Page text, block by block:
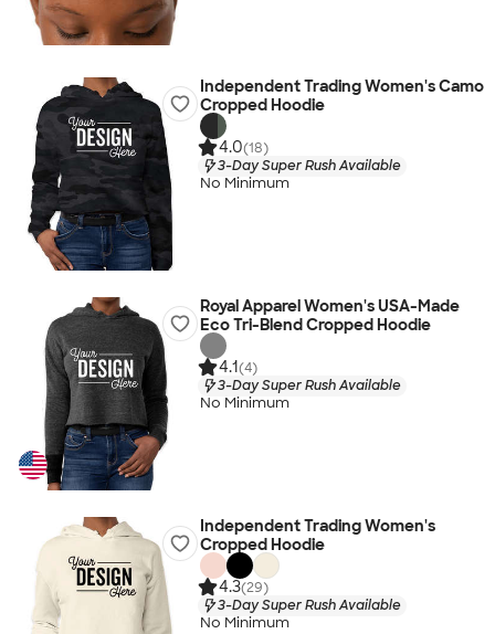
Independent Trading Women's Camo
Cropped Hoodie
4.0(18)
3-Day Super Rush Available
No Minimum
Royal Apparel Women's USA-Made
Eco Tri-Blend Cropped Hoodie
4.1(4)
3-Day Super Rush Available
No Minimum
Independent Trading Women's
Cropped Hoodie
4.3(29)
3-Day Super Rush Available
No Minimum